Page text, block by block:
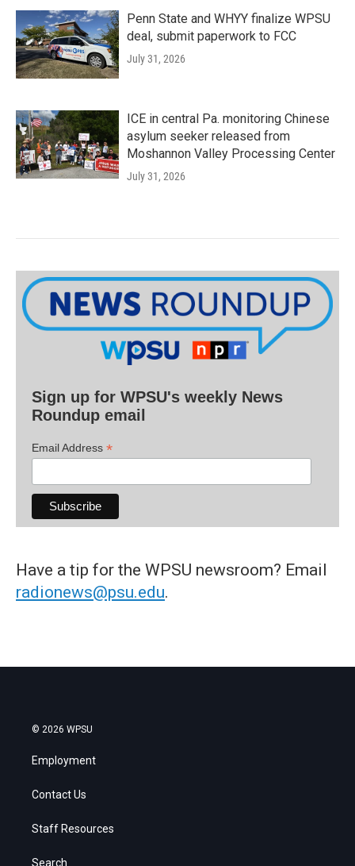
Penn State and WHYY finalize WPSU
deal, submit paperwork to FCC
July 31, 2026
ICE in central Pa. monitoring Chinese
asylum seeker released from
Moshannon Valley Processing Center
July 31, 2026
Sign up for WPSU's weekly News
Roundup email
Email Address *
Have a tip for the WPSU newsroom? Email
radionews@psu.edu.
© 2026 WPSU
Employment
Contact Us
Staff Resources
Search